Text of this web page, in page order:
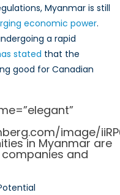
Myanmar is still
economic power.
a rapid
stated that the
good for Canadian
image/
in Myanmar are
and